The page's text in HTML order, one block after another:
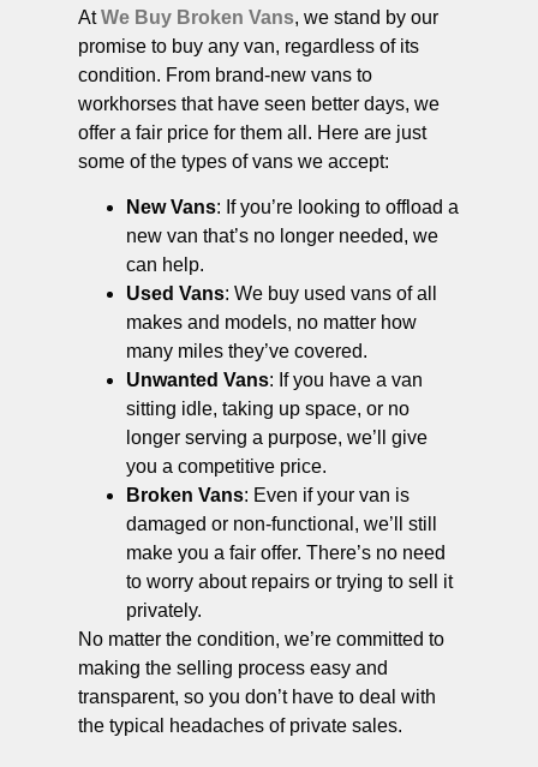
AtWe Buy Broken Vans, we stand by our
promise to buy any van, regardless of its
condition. From brand-new vans to
workhorses that have seen better days, we
offer a fair price for them all. Here are just
some of the types of vans we accept:
New Vans: If you’re looking to offload a
new van that’s no longer needed, we
can help.
Used Vans: We buy used vans of all
makes and models, no matter how
many miles they’ve covered.
Unwanted Vans: If you have a van
sitting idle, taking up space, or no
longer serving a purpose, we’ll give
you a competitive price.
Broken Vans: Even if your van is
damaged or non-functional, we’ll still
make you a fair offer. There’s no need
to worry about repairs or trying to sell it
privately.
No matter the condition, we’re committed to
making the selling process easy and
transparent, so you don’t have to deal with
the typical headaches of private sales.